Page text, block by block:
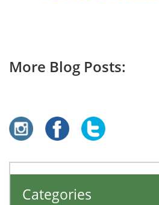
More Blog Posts:
Categories